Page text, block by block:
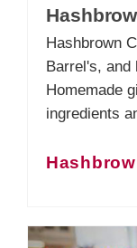
Hashbrown
Barrel's,
Homemade
ingredients